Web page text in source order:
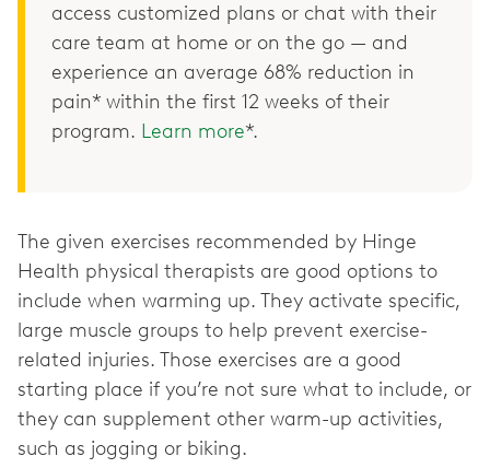
access customized plans or chat with their
care team at home or on the go — and
experience an average 68% reduction in
pain* within the first 12 weeks of their
program. Learn more*.
The given exercises recommended by Hinge
Health physical therapists are good options to
include when warming up. They activate specific,
large muscle groups to help prevent exercise-
related injuries. Those exercises are a good
starting place if you’re not sure what to include, or
they can supplement other warm-up activities,
such as jogging or biking.